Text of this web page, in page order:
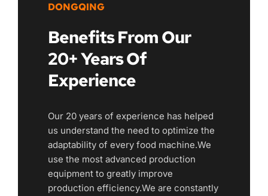
DONGQING
Benefits From Our
20+ Years Of
Experience
Our 20 years of experience has helped
us understand the need to optimize the
adaptability of every food machine.We
use the most advanced production
equipment to greatly improve
production efficiency.We are constantly